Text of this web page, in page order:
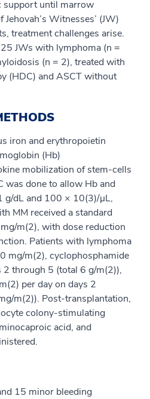
support until marrow
Witnesses’ (JW)
treatment challenges arise.
JWs with lymphoma (n =
(n = 2), treated with
(HDC) and ASCT without
iron and erythropoietin
(Hb)
mobilization of stem-cells
was done to allow Hb and
g/dL and 100 × 10(3)/μL,
MM received a standard
m(2), with dose reduction
Patients with lymphoma
mg/m(2), cyclophosphamide
through 5 (total 6 g/m(2)),
per day on days 2
m(2)). Post-transplantation,
colony-stimulating
acid, and
15 minor bleeding